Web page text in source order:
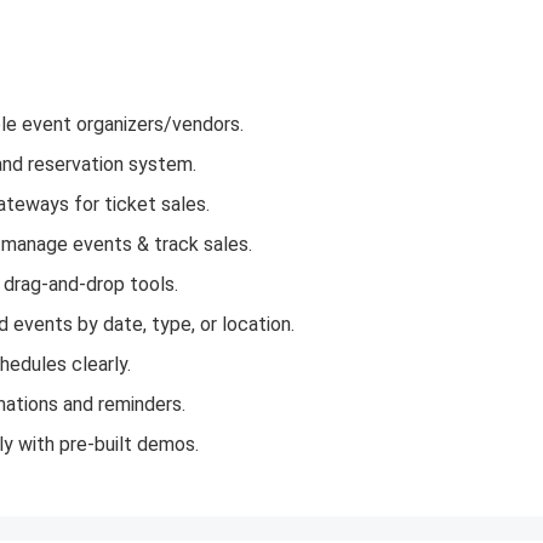
event organizers/vendors.
reservation system.
for ticket sales.
events & track sales.
and-drop tools.
events by date, type, or location.
clearly.
and reminders.
with pre-built demos.